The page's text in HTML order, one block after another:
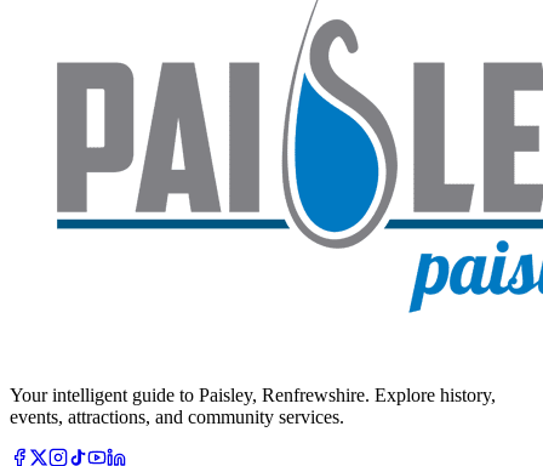
Your intelligent guide to Paisley, Renfrewshire. Explore history,
events, attractions, and community services.